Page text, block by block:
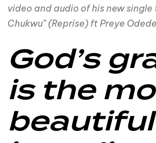
video and audio of his new
Chukwu” (Reprise) ft Preye
God’s
is the
beautiful